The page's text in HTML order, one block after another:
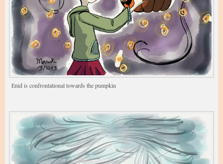
Enid is confrontational towards the pumpkin